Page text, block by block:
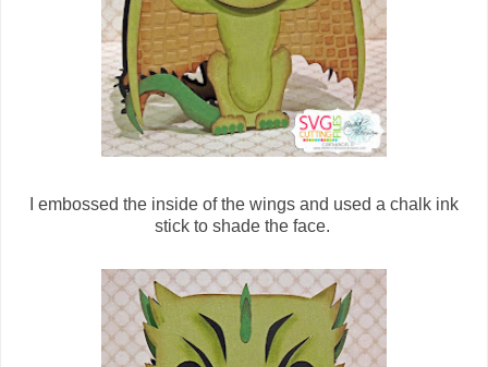
I embossed the inside of the wings and used a chalk ink
stick to shade the face.